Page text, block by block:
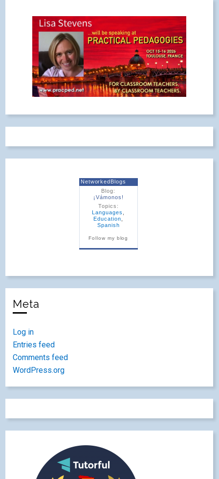
NetworkedBlogs
Blog:
¡Vámonos!
Topics:
Languages
Education
Spanish
Follow my blog
Meta
Log in
Entries feed
Comments feed
WordPress.org